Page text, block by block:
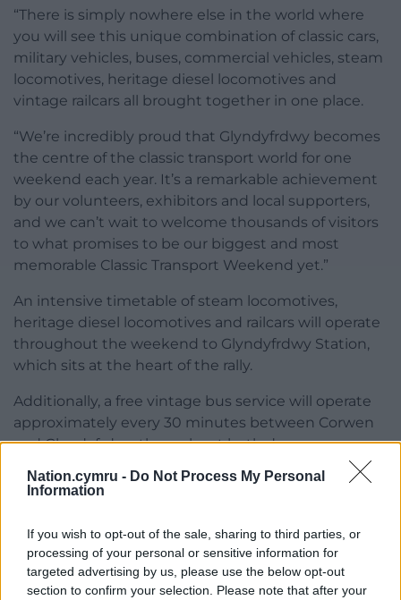
Nation.cymru - Do Not Process My Personal
Information
If you wish to opt-out of the sale, sharing to third parties, or
processing of your personal or sensitive information for
targeted advertising by us, please use the below opt-out
section to confirm your selection. Please note that after your
“There is simply nowhere else in the world where
you will see this unique combination of classic cars,
military vehicles, buses, commercial vehicles, steam
locomotives, heritage diesel locomotives and
vintage railcars all brought together in one place.
“We’re incredibly proud that Glyndyfrdwy becomes
the centre of the classic transport world for one
weekend each year. It’s a remarkable achievement
by our volunteers, exhibitors and local supporters,
and we can’t wait to welcome thousands of visitors
to what promises to be our biggest and most
memorable Classic Transport Weekend yet.”
An intensive timetable of steam locomotives,
heritage diesel locomotives and railcars will operate
throughout the weekend to Glyndyfrdwy Station,
which sits at the heart of the rally.
Additionally, a free vintage bus service will operate
approximately every 30 minutes between Corwen
and Glyndyfrdwy throughout both days.
On Saturday evening, the celebrations continue
Choir beside Glyndyfrdwy Station. The concert is
free for Classic Transport Weekend ticket holders,
with standalone tickets available for just £5.